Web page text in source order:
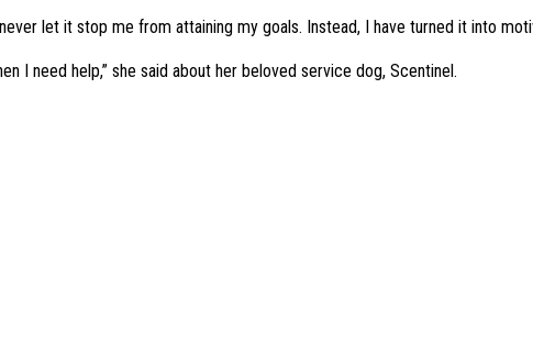
let it stop me from attaining my goals. Instead, I have turned it into
I need help,” she said about her beloved service dog, Scentinel.